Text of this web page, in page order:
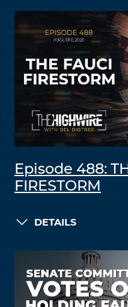
Episode 488:
FIRESTORM
DETAILS